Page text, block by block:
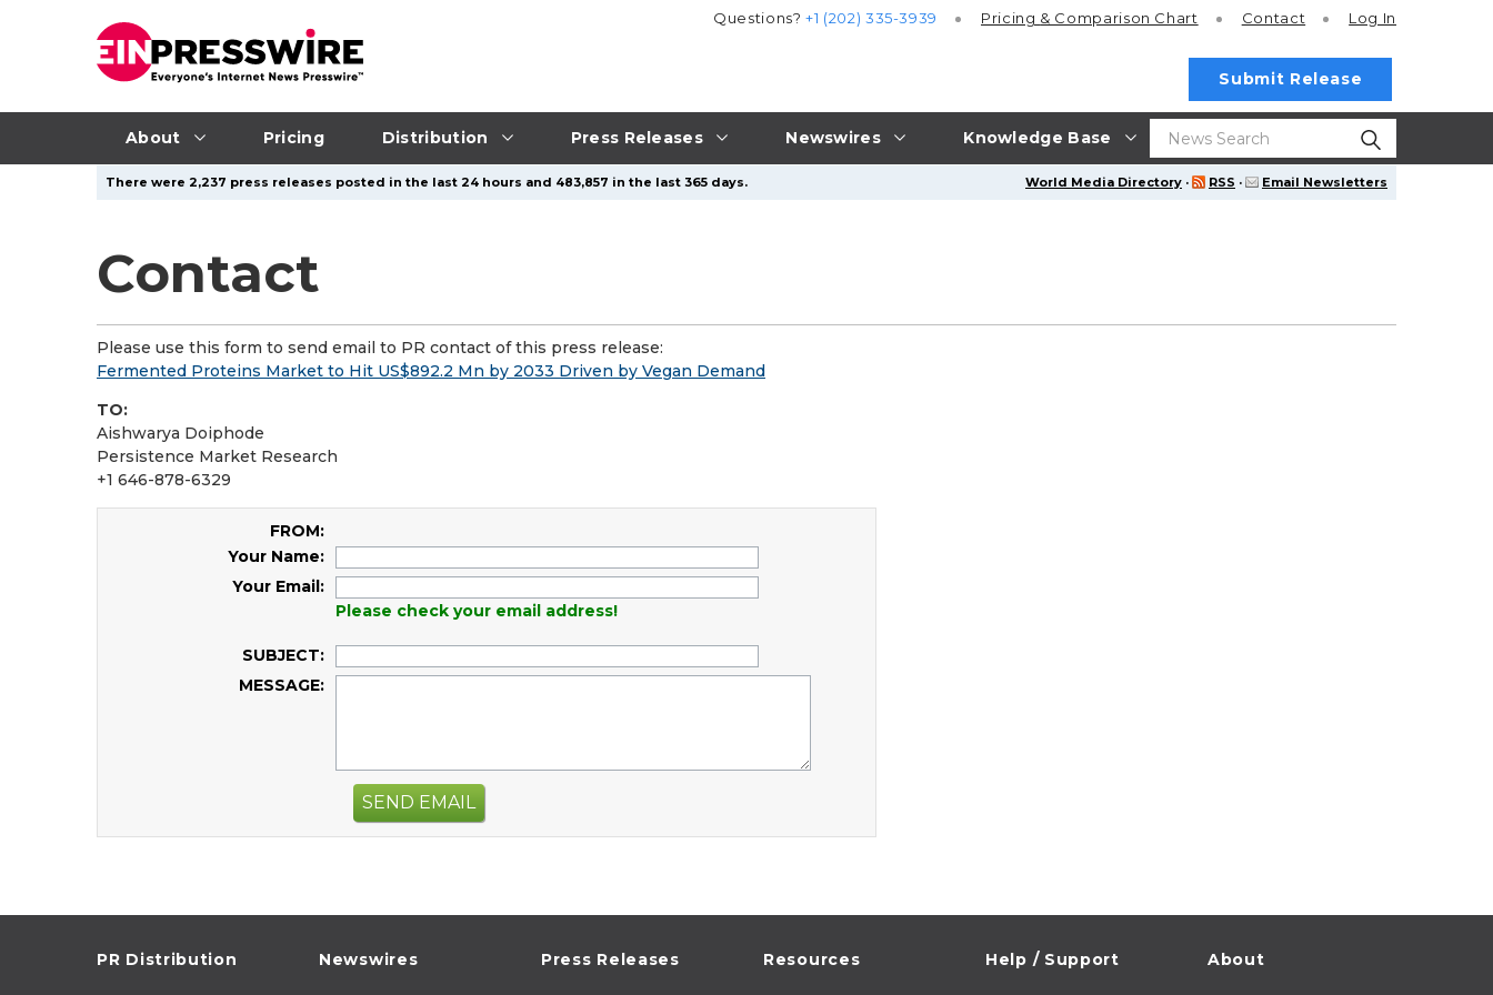
About Pricing Distribution Press Releases Newswires Knowledge Base
Questions?+1 (202) 335-3939 Pricing & Comparison Chart Contact Log In
Submit Release
World Media Directory · RSS · Email Newsletters
There were 2,237 press releases posted in the last 24 hours and 483,857 in the last 365 days.
Contact
Please use this form to send email to PR contact of this press release:
Fermented Proteins Market to Hit US$892.2 Mn by 2033 Driven by Vegan Demand
TO:
Aishwarya Doiphode
Persistence Market Research
+1 646-878-6329
FROM:
Your Name:
Your Email:
Please check your email address!
SUBJECT:
MESSAGE:
SEND EMAIL
PR Distribution Newswires Press Releases Resources Help / Support About